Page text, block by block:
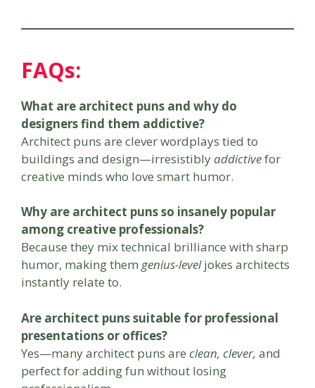
FAQs:
What are architect puns and why do
designers find them addictive?
Architect puns are clever wordplays tied to
buildings and design—irresistiblyaddictivefor
creative minds who love smart humor.
Why are architect puns so insanely popular
among creative professionals?
Because they mix technical brilliance with sharp
humor, making them genius-leveljokes architects
instantly relate to.
Are architect puns suitable for professional
presentations or offices?
Yes—many architect puns are clean, clever, and
perfect for adding fun without losing